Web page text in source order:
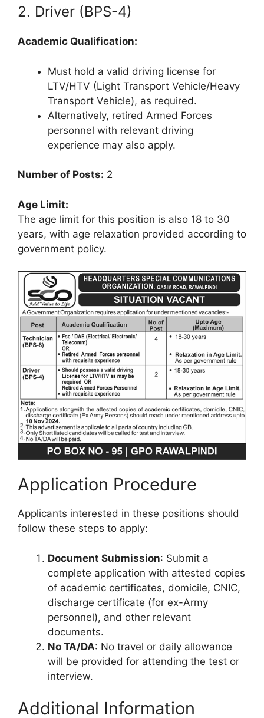
2. Driver (BPS-4)
Academic Qualification:
Must hold a valid driving license for
LTV/HTV (Light Transport Vehicle/Heavy
Transport Vehicle), as required.
Alternatively, retired Armed Forces
personnel with relevant driving
experience may also apply.
Number of Posts: 2
Age Limit:
The age limit for this position is also 18 to 30
years, with age relaxation provided according to
government policy.
Application Procedure
Applicants interested in these positions should
follow these steps to apply:
Document Submission: Submit a
complete application with attested copies
of academic certificates, domicile, CNIC,
discharge certificate (for ex-Army
personnel), and other relevant
documents.
No TA/DA: No travel or daily allowance
will be provided for attending the test or
interview.
Additional Information